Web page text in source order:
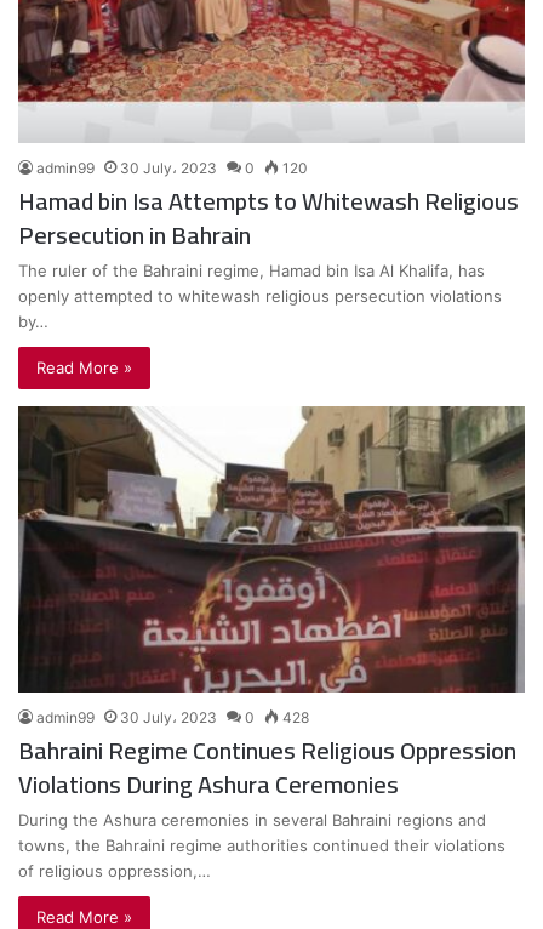
admin99 30 July، 2023 0 120
Hamad bin Isa Attempts to Whitewash Religious
Persecution in Bahrain
The ruler of the Bahraini regime, Hamad bin Isa Al Khalifa, has
openly attempted to whitewash religious persecution violations
by…
Read More »
admin99 30 July، 2023 0 428
Bahraini Regime Continues Religious Oppression
Violations During Ashura Ceremonies
During the Ashura ceremonies in several Bahraini regions and
towns, the Bahraini regime authorities continued their violations
of religious oppression,…
Read More »